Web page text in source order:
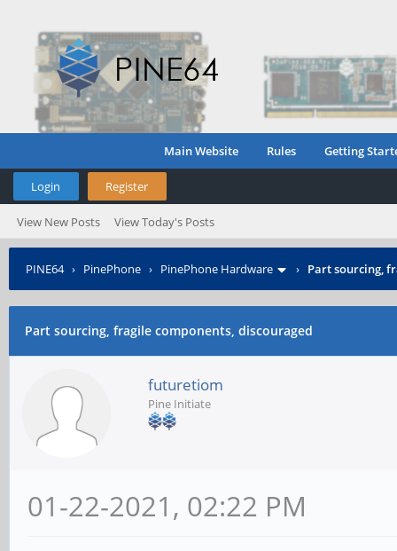
Main Website Rules Getting
Login Register
View New Posts View Today's Posts
PINE64› PinePhone › PinePhone Hardware › Part sourcing,
Part sourcing, fragile components, discouraged
futuretiom
Pine Initiate
01-22-2021, 02:22 PM